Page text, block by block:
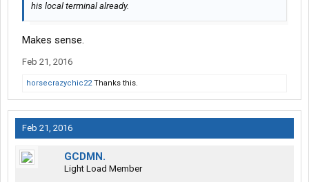
his local terminal already.
Makes sense.
Feb 21, 2016
horsecrazychic22Thanks this.
Feb 21, 2016
GCDMN.
Light Load Member